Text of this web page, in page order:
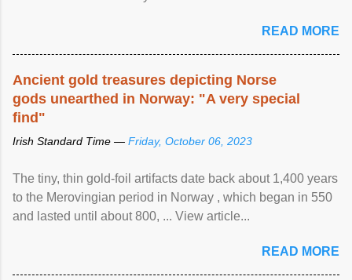
READ MORE
Ancient gold treasures depicting Norse
gods unearthed in Norway: "A very special
find"
Irish Standard Time — Friday, October 06, 2023
The tiny, thin gold-foil artifacts date back about 1,400 years
to the Merovingian period in Norway , which began in 550
and lasted until about 800, ... View article...
READ MORE